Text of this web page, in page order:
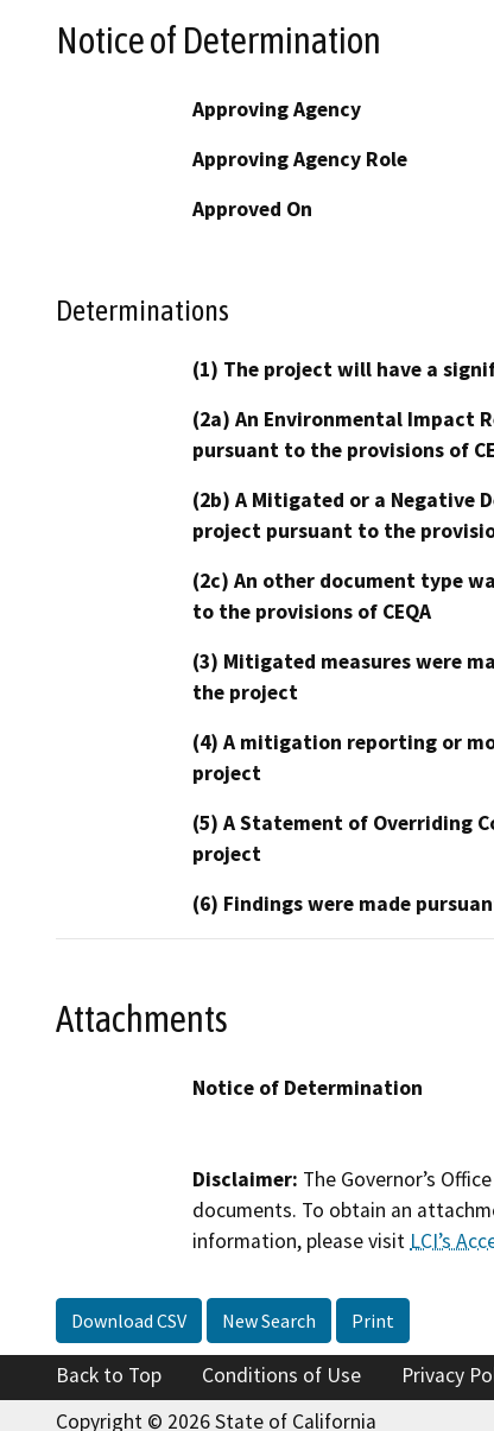
Notice of Determination
Approving Agency
Approving Agency Role
Approved On
Determinations
(1) The project will have a
(2a) An Environmental Impact
pursuant to the provisions of
(2b) A Mitigated or a Negative
project pursuant to the
(2c) An other document type
to the provisions of CEQA
(3) Mitigated measures were
the project
(4) A mitigation reporting or
project
(5) A Statement of Overriding
project
(6) Findings were made
Attachments
Notice of Determination
Disclaimer: The Governor’s
documents. To obtain an
information, please visit LCI’s
Download CSV New Search Print
Back to Top Conditions of Use Privacy
Copyright © 2026 State of California